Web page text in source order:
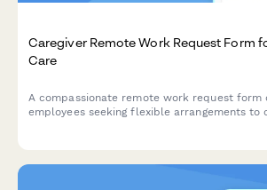
Caregiver Remote Work Request Form
Care
A compassionate remote work request form
employees seeking flexible arrangements